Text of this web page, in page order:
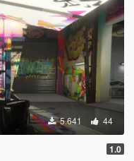
5.641 44
1.0